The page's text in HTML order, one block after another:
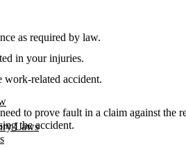
Laws
as required by law.
in your injuries.
work-related accident.
to prove fault in a claim against the
the accident.